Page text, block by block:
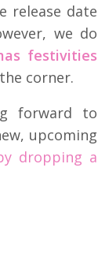
release date
we do
festivities
corner.
forward to
upcoming
dropping a